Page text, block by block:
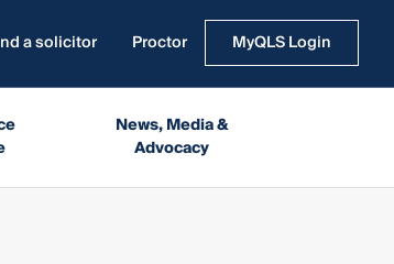
a solicitor Proctor MyQLS Login
News, Media &
Advocacy